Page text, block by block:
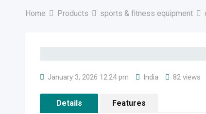
Home Products sports & fitness equipment
January 3, 2026 12:24 pm India 82 views
Details Features